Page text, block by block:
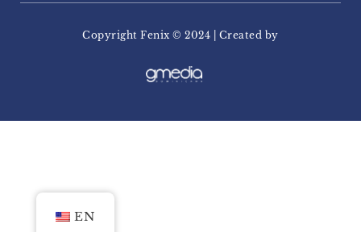
Copyright Fenix ​​© 2024 | Created by
EN